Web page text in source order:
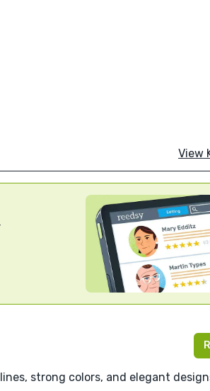
View
strong colors, and elegant